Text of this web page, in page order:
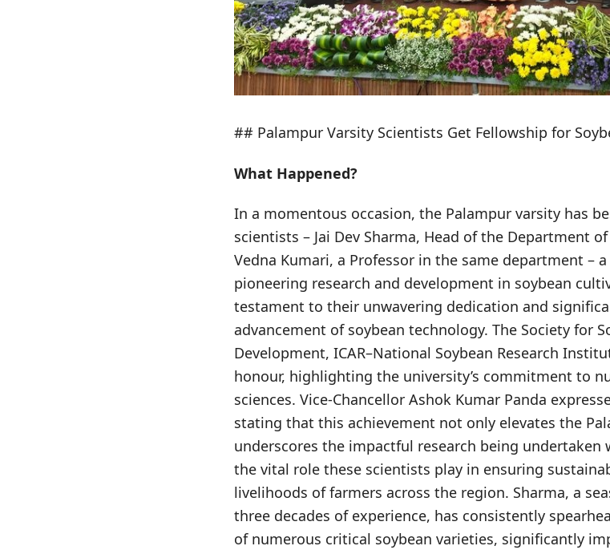
## Palampur Varsity Scientists Get Fellowship for
What Happened?
In a momentous occasion, the Palampur varsity has
scientists – Jai Dev Sharma, Head of the Department
Vedna Kumari, a Professor in the same department –
pioneering research and development in soybean
testament to their unwavering dedication and
advancement of soybean technology. The Society for
Development, ICAR–National Soybean Research
honour, highlighting the university’s commitment to
sciences. Vice-Chancellor Ashok Kumar Panda
stating that this achievement not only elevates the
underscores the impactful research being undertaken
the vital role these scientists play in ensuring
livelihoods of farmers across the region. Sharma, a
three decades of experience, has consistently
of numerous critical soybean varieties, significantly